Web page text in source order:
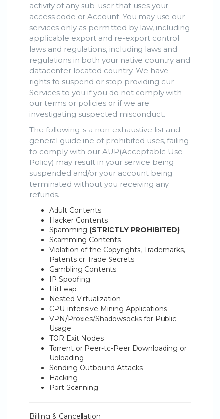
activity of any sub-user that uses your
access code or Account. You may use our
services only as permitted by law, including
applicable export and re-export control
laws and regulations, including laws and
regulations in both your native country and
datacenter located country. We have
rights to suspend or stop providing our
Services to you if you do not comply with
our terms or policies or if we are
investigating suspected misconduct.
The following is a non-exhaustive list and
general guideline of prohibited uses, failing
to comply with our AUP(Acceptable Use
Policy) may result in your service being
suspended and/or your account being
terminated without you receiving any
refunds.
Adult Contents
Hacker Contents
Spamming (STRICTLY PROHIBITED)
Scamming Contents
Violation of the Copyrights, Trademarks,
Patents or Trade Secrets
Gambling Contents
IP Spoofing
HitLeap
Nested Virtualization
CPU-intensive Mining Applications
VPN/Proxies/Shadowsocks for Public
Usage
TOR Exit Nodes
Torrent or Peer-to-Peer Downloading or
Uploading
Sending Outbound Attacks
Hacking
Port Scanning
Billing & Cancellation